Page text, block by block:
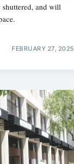
shuttered, and will
FEBRUARY 27, 2025